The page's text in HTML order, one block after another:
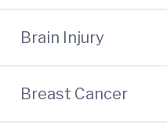
Brain Injury
Breast Cancer